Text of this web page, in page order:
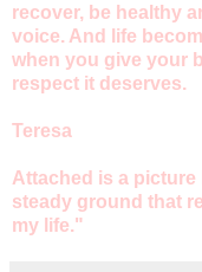
recover, be healthy
voice. And life
when you give your
respect it deserves.
Teresa
Attached is a picture
steady ground that
my life."